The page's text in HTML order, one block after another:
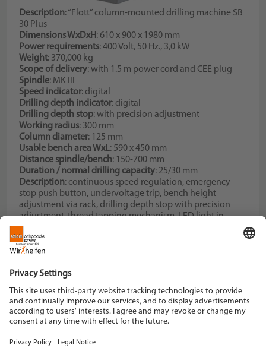
Description: “Flott” column-mounted drilling machine SB
30 Plus
Dimensions WxDxH: 610 x 900 x 1980 mm
Power requirements: 400 Volt, 50 Hz., 3,0 kW
Weight: 370,000 kg
Scope of delivery: with 1.5 m power cord and CEE plug
Spindle: MK III
Speed indicator: digital
Drilling depth indicator: digital
Drilling depth stop: with precision adjustment
Working radius: 300 mm
Column diameter: 125 mm
Usable bench area WxL: 590 x 450 mm
Distance spindle/bench: 150-700 mm
Duration / normal drilling capacity: 25/30 mm
Description: continuous speed regulation, emergency
stop push button, undervoltage trip, bench height
adjustment via rack, drilling depth stop with precision
adjustment, thread tapping mechanism, LED light in
head, no drill chuck, no tapered mandrel
Spindle speed continuous
Hildegardstraße 5
42897 Remscheid
Tel. +49 2191 910-0
Fax +49 2191 910-100